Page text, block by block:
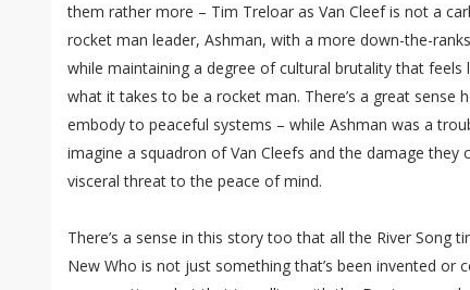
them rather more – Tim Treloar as Van Cleef is not a
rocket man leader, Ashman, with a more down-the-
while maintaining a degree of cultural brutality that feels
what it takes to be a rocket man. There’s a great
embody to peaceful systems – while Ashman was a
imagine a squadron of Van Cleefs and the damage they
visceral threat to the peace of mind.
There’s a sense in this story too that all the River Song
New Who is not just something that’s been invented or